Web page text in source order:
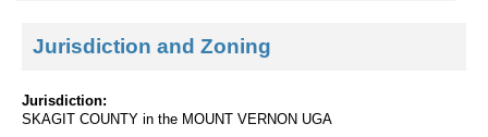
Jurisdiction and Zoning
Jurisdiction:
SKAGIT COUNTY in the MOUNT VERNON UGA